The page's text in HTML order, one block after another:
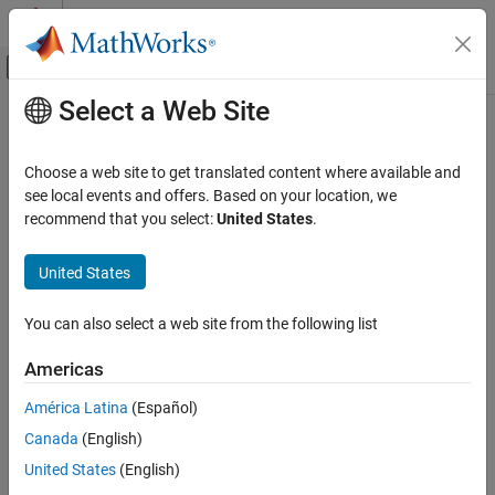
Skip to content
Off-Canvas Navigation Menu Toggle
Documentation Home
Polyspace Code Prover
Configuration
Configure Sources and Build Options
Exclude patterns
ON THIS PAGE
Description
Settings
Version History
See Also
Main Content
Exclude patterns
Specify folders or files to be excluded from static analysis or
testing
Description
be excluded from static analysis or testing.
Set Option
In yourPolyspace Platform
exclude for this option on the
Why Use This Option
Select a Web Site
Choose a web site to get translated content where available and
see local events and offers. Based on your location, we
recommend that you select:United States.
United States
You can also select a web site from the following list
Americas
América Latina (Español)
Canada (English)
United States (English)